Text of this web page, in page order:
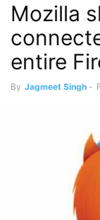
Mozilla
entire
By Jagmeet Singh -